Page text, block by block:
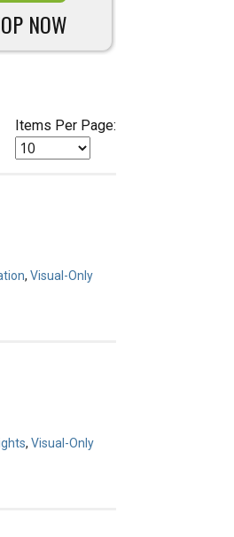
NOW
Items Per Page:
, Visual-Only
, Visual-Only